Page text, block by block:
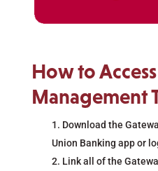
How to
Management
Download the
Union Banking app or
Link all of the